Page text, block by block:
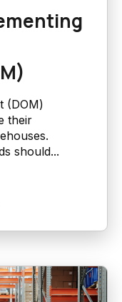
(DOM)
their
should...